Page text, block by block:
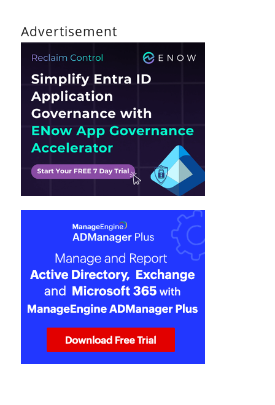
Advertisement